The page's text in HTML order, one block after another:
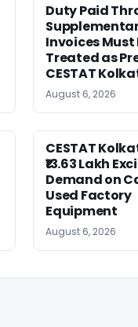
Duty Paid
Invoices Must
Treated as
CESTAT
August 6, 2026
CESTAT
₹13.63 Lakh
Demand on
Used Factory
Equipment
August 6, 2026